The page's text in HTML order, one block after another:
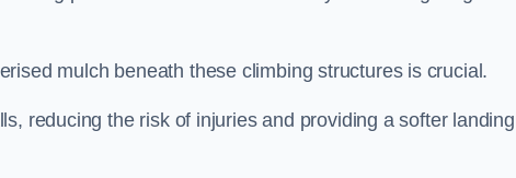
mulch beneath these climbing structures is crucial.
reducing the risk of injuries and providing a softer landing